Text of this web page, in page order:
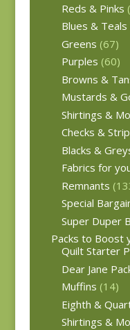
Reds & Pinks
Blues & Teals
Greens (67)
Purples (60)
Browns &
Mustards &
Shirtings &
Checks &
Blacks &
Fabrics for
Remnants
Special
Super Duper
Packs to Boost
Quilt Starter
Dear Jane
Muffins (14)
Eighth &
Shirtings &